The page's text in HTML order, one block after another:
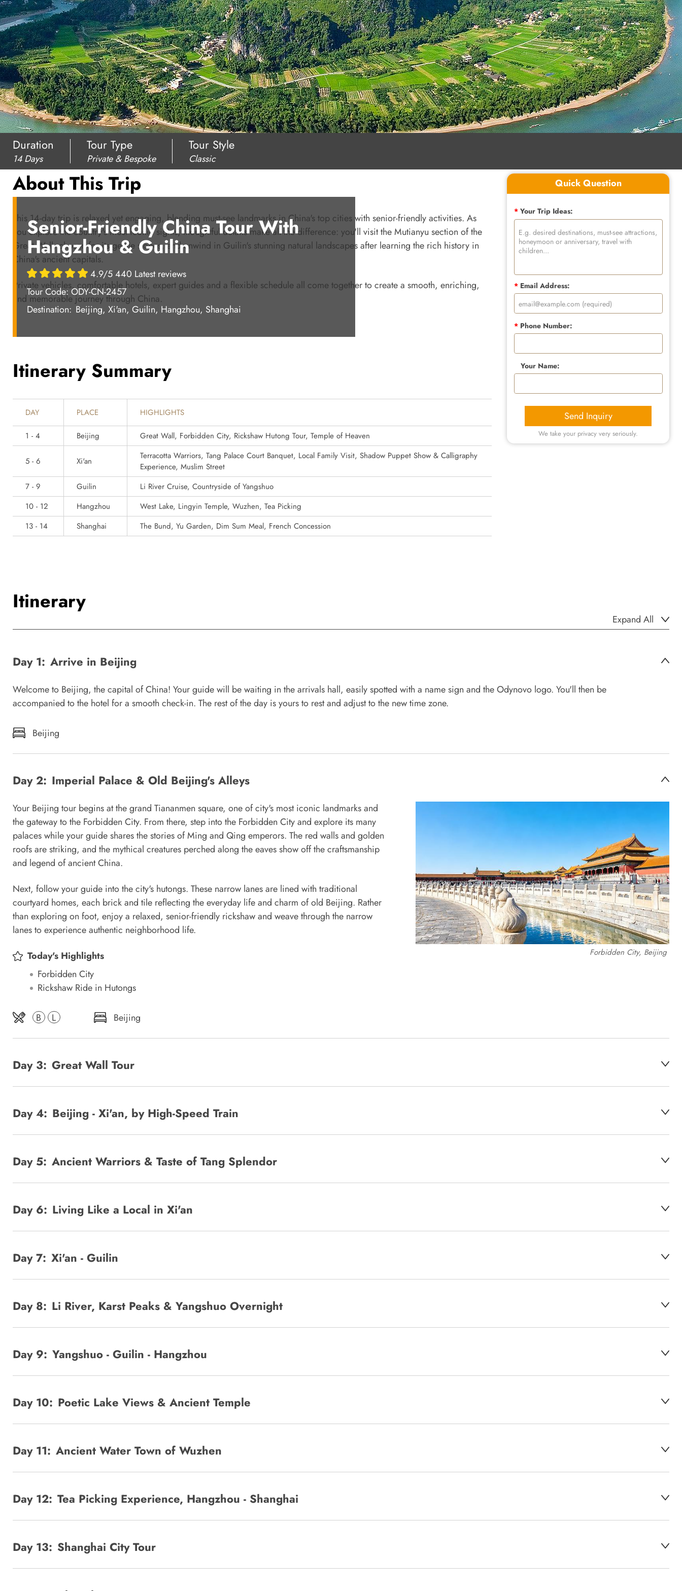
Senior-Friendly China Tour With
Hangzhou & Guilin
4.9/5 440 Latest reviews
Tour Code: ODY-CN-2457
Destination: Beijing, Xi'an, Guilin, Hangzhou, Shanghai
Duration
14 Days
Tour Type
Private & Bespoke
Tour Style
Classic
About This Trip
This 14-day trip is relaxed yet engaging, blending must-see landmarks in China's top cities with senior-friendly activities. As
you explore the country's most iconic sights, thoughtful details make all the difference: you'll visit the Mutianyu section of the
Great Wall, chosen for its gentle slopes, and unwind in Guilin's stunning natural landscapes after learning the rich history in
China's ancient capitals.
Private vehicles, comfortable hotels, expert guides and a flexible schedule all come together to create a smooth, enriching,
and memorable journey through China.
Itinerary Summary
DAY PLACE HIGHLIGHTS
1 - 4 Beijing Great Wall, Forbidden City, Rickshaw Hutong Tour, Temple of Heaven
5 - 6 Xi'an
Terracotta Warriors, Tang Palace Court Banquet, Local Family Visit, Shadow Puppet Show & Calligraphy
Experience, Muslim Street
7 - 9
Guilin
Li River Cruise, Countryside of Yangshuo
10 - 12
Hangzhou
West Lake, Lingyin Temple, Wuzhen, Tea Picking
13 - 14
Shanghai The Bund, Yu Garden, Dim Sum Meal, French Concession
Itinerary
Expand All
Day 1: Arrive in Beijing
Welcome to Beijing, the capital of China! Your guide will be waiting in the arrivals hall, easily spotted with a name sign and the Odynovo logo. You'll then be
accompanied to the hotel for a smooth check-in. The rest of the day is yours to rest and adjust to the new time zone.
Beijing
Day 2: Imperial Palace & Old Beijing's Alleys
Forbidden City, Beijing
Your Beijing tour begins at the grand Tiananmen square, one of city's most iconic landmarks and
the gateway to the Forbidden City. From there, step into the Forbidden City and explore its many
palaces while your guide shares the stories of Ming and Qing emperors. The red walls and golden
roofs are striking, and the mythical creatures perched along the eaves show off the craftsmanship
and legend of ancient China.
Next, follow your guide into the city's hutongs. These narrow lanes are lined with traditional
courtyard homes, each brick and tile reflecting the everyday life and charm of old Beijing. Rather
than exploring on foot, enjoy a relaxed, senior-friendly rickshaw and weave through the narrow
lanes to experience authentic neighborhood life.
Today's Highlights
Forbidden City
Rickshaw Ride in Hutongs
B L Beijing
Day 3: Great Wall Tour
Day 4: Beijing - Xi'an, by High-Speed Train
Day 5: Ancient Warriors & Taste of Tang Splendor
Day 6: Living Like a Local in Xi'an
Day 7: Xi'an - Guilin
Day 8: Li River, Karst Peaks & Yangshuo Overnight
Day 9: Yangshuo - Guilin - Hangzhou
Day 10: Poetic Lake Views & Ancient Temple
Day 11: Ancient Water Town of Wuzhen
Day 12: Tea Picking Experience, Hangzhou - Shanghai
Day 13: Shanghai City Tour
Quick Question
*Your Trip Ideas:
*Email Address:
*Phone Number:
Your Name:
Send Inquiry
We take your privacy very seriously.